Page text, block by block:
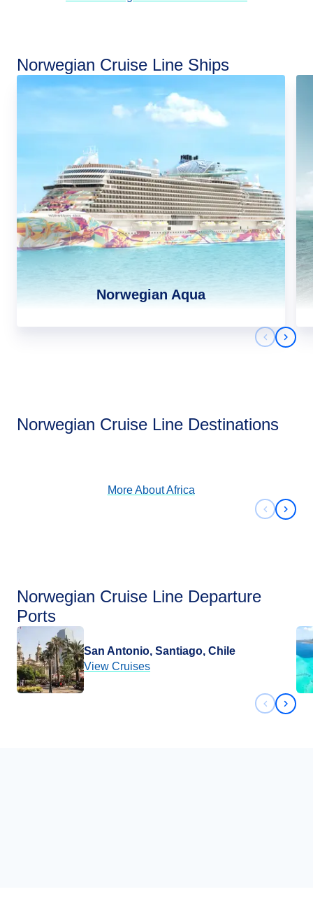
Norwegian Cruise Line Ships
Norwegian Aqua
Next
Norwegian Cruise Line Destinations
More AboutAfrica
Next
Norwegian Cruise Line Departure
Ports
San Antonio, Santiago, Chile
View Cruises
Next